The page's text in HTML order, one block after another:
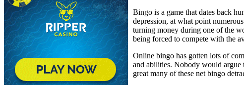
Bingo is a game that dates back
depression, at what point
turning money during one of the
being forced to compete with the
Online bingo has gotten lots of
and abilities. Nobody would argue
great many of these net bingo